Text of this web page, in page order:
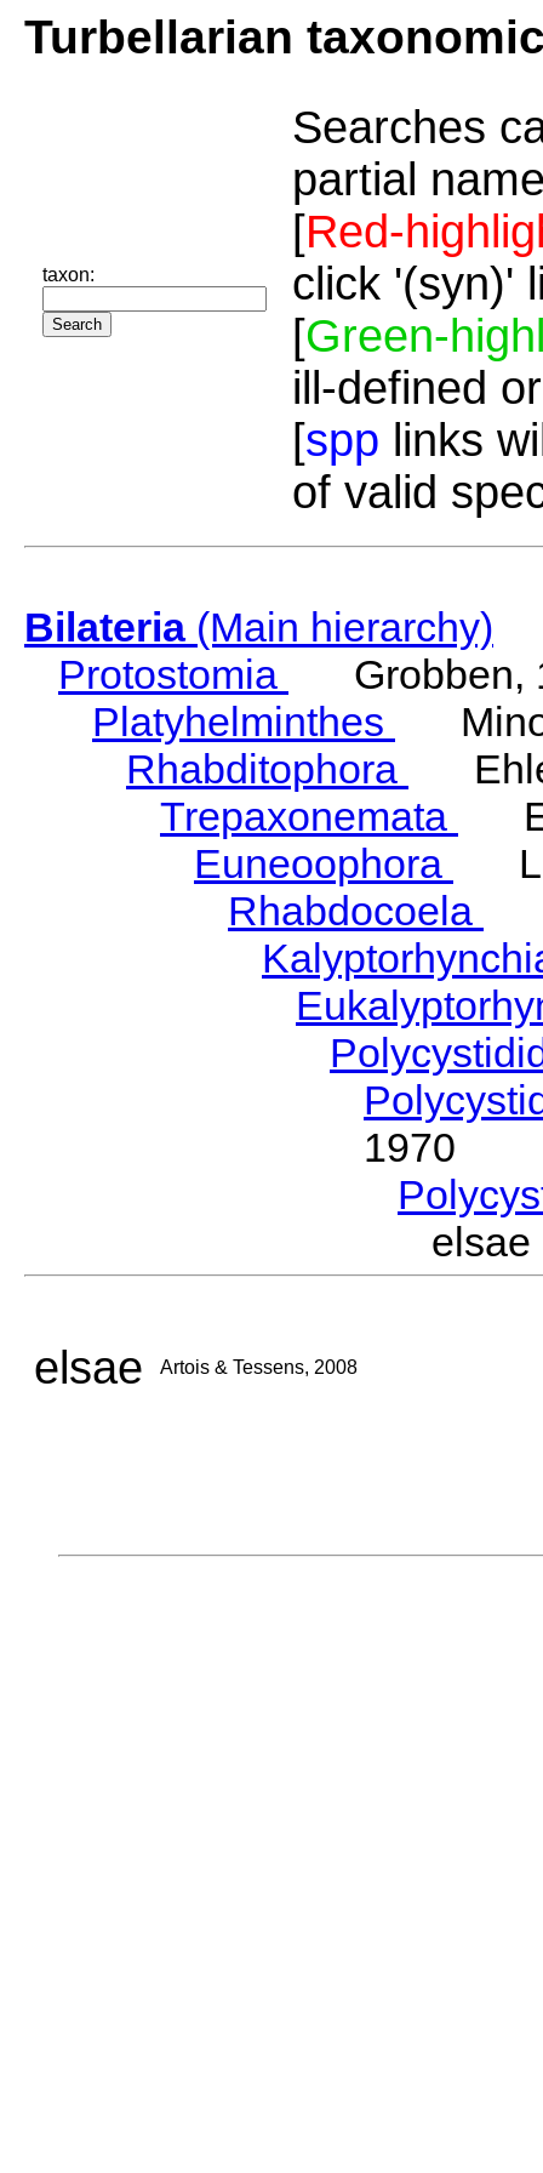
Turbellarian
taxon:
Searches
partial
[Red-
click '(syn)'
[Green-
ill-defined
[spp links
of valid
Bilateria(Main hierarchy)
Protostomia
Grobben,
Platyhelminthes
Rhabditophora
Trepaxonemata
Euneoophora
Rhabdocoela
1970
elsae Artois & Tessens, 2008